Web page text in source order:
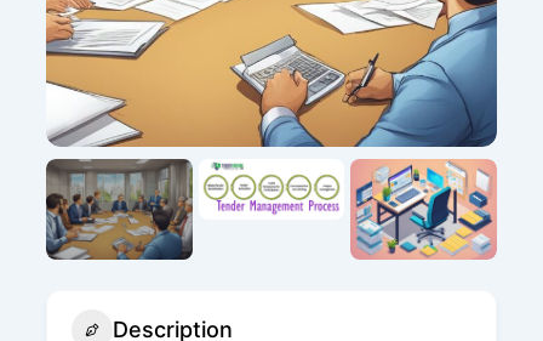
Description